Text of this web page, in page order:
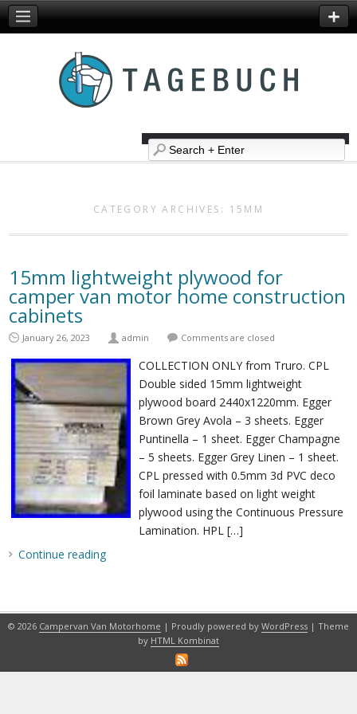
CATEGORY ARCHIVES: 15MM
15mm lightweight plywood for
camper van motor home construction
cabinets
January 26, 2023 admin Comments are closed
COLLECTION ONLY from Truro. CPL
Double sided 15mm lightweight
plywood board 2440x1220mm. Egger
Brown Grey Avola – 3 sheets. Egger
Puntinella – 1 sheet. Egger Champagne
– 5 sheets. Egger Grey Linen – 1 sheet.
CPL pressed with 0.5mm 3d PVC deco
foil laminate based on light weight
plywood using the Continuous Pressure
Lamination. HPL […]
Continue reading
© 2026 Campervan Van Motorhome | Proudly powered by WordPress | Theme
by HTML Kombinat